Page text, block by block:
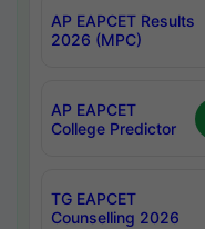
AP EAPCET Results
2026 (MPC)
AP EAPCET
College Predictor
TG EAPCET
Counselling 2026